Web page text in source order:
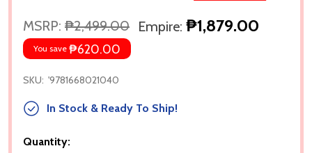
MSRP: ₱2,499.00 Empire: ₱1,879.00
You save ₱620.00
SKU: '9781668021040
In Stock & Ready To Ship!
Quantity: